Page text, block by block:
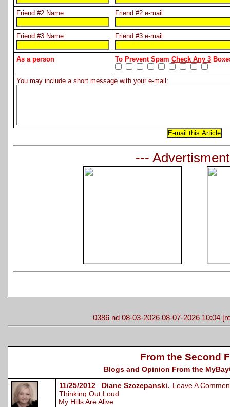
Friend #2 Name: Friend #2 e-mail:
Friend #3 Name: Friend #3 e-mail:
As a person To Prevent Spam Check Any 3
You may include a short message with your e-mail:
---
0386 nd 08-03-2026 08-07-2026 10:04
From the Second
Blogs and Opinion From the
11/25/2012 Diane Szczepanski. Leave A
Thinking Out Loud
My Hills Are Alive